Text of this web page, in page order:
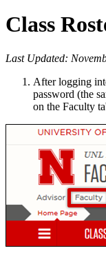
Class
Last Updated:
After logging
password (the
on the Faculty